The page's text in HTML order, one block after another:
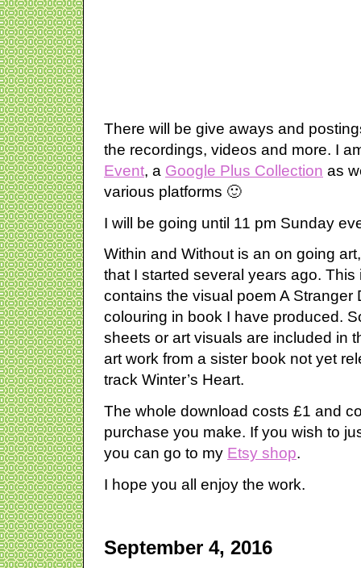
There will be give aways and
the recordings, videos and more. I
Event, a Google Plus Collection as
various platforms 🙂
I will be going until 11 pm Sunday
Within and Without is an on going
that I started several years ago. This
contains the visual poem A Stranger
colouring in book I have produced.
sheets or art visuals are included in
art work from a sister book not yet
track Winter’s Heart.
The whole download costs £1 and
purchase you make. If you wish to
you can go to my Etsy shop.
I hope you all enjoy the work.
September 4, 2016